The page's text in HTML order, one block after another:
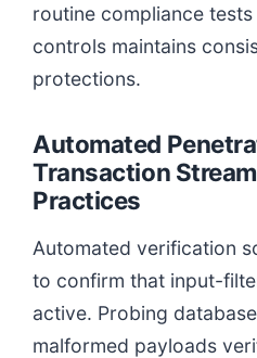
routine compliance
controls maintains
protections.
Automated
Transaction
Practices
Automated verification
to confirm that input-
active. Probing
malformed payloads